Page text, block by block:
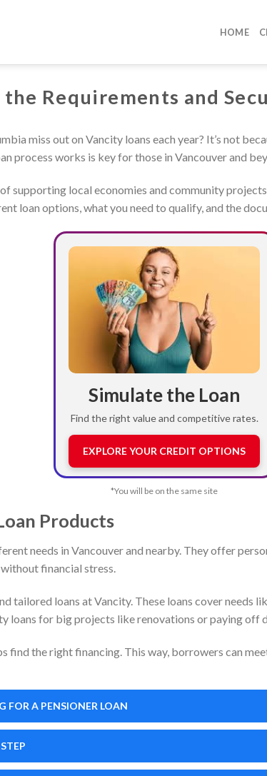
HOME
Requirements and
miss out on Vancity loans each year? It’s not
process works is key for those in Vancouver and
supporting local economies and community
loan options, what you need to qualify, and the
Simulate the Loan
Find the right value and competitive rates.
EXPLORE YOUR CREDIT OPTIONS
*You will be on the same site
Products
needs in Vancouver and nearby. They offer
financial stress.
tailored loans at Vancity. These loans cover needs
loans for big projects like renovations or paying off
find the right financing. This way, borrowers can
FOR A PENSIONER LOAN